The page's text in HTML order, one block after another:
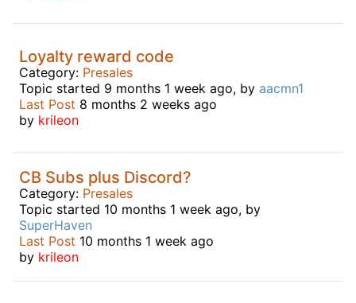
Loyalty reward code
Category: Presales
Topic started 9 months 1 week ago, by aacmn1
Last Post 8 months 2 weeks ago
by krileon
CB Subs plus Discord?
Category: Presales
Topic started 10 months 1 week ago, by
SuperHaven
Last Post 10 months 1 week ago
by krileon